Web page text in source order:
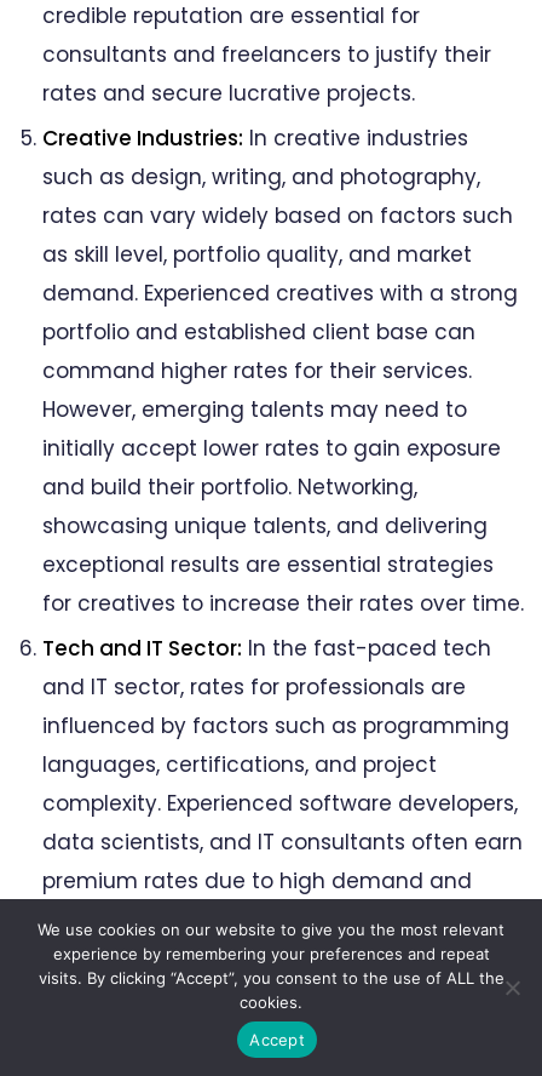
credible reputation are essential for
consultants and freelancers to justify their
rates and secure lucrative projects.
Creative Industries: In creative industries
such as design, writing, and photography,
rates can vary widely based on factors such
as skill level, portfolio quality, and market
demand. Experienced creatives with a strong
portfolio and established client base can
command higher rates for their services.
However, emerging talents may need to
initially accept lower rates to gain exposure
and build their portfolio. Networking,
showcasing unique talents, and delivering
exceptional results are essential strategies
for creatives to increase their rates over time.
Tech and IT Sector: In the fast-paced tech
and IT sector, rates for professionals are
influenced by factors such as programming
languages, certifications, and project
complexity. Experienced software developers,
data scientists, and IT consultants often earn
premium rates due to high demand and
specialized skills. Continuous learning and
staying updated with the latest technologies
are essential for professionals in the tech
sector to maintain competitive rates and
We use cookies on our website to give you the most relevant
experience by remembering your preferences and repeat
visits. By clicking “Accept”, you consent to the use of ALL the
cookies.
Accept